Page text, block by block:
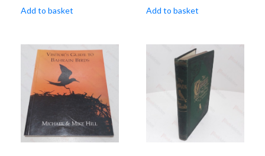
Add to basket Add to basket